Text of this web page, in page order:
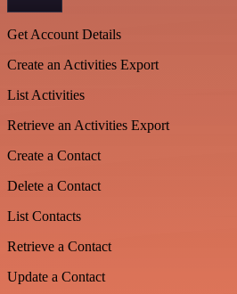
Get Account Details
Create an Activities Export
List Activities
Retrieve an Activities Export
Create a Contact
Delete a Contact
List Contacts
Retrieve a Contact
Update a Contact